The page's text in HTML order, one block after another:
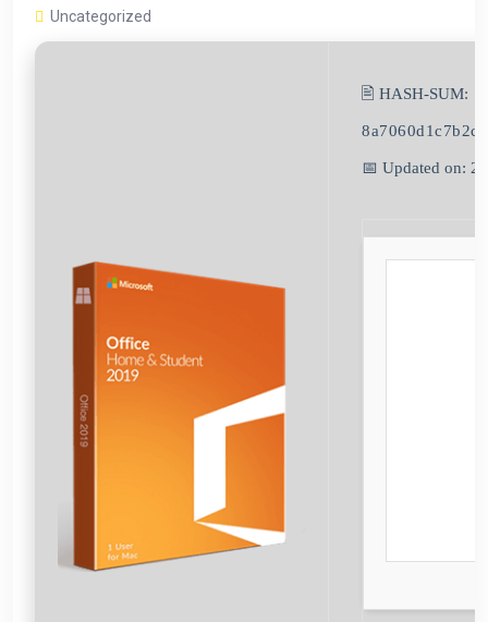
Uncategorized
🖹 HASH-SUM:
📅 Updated on: